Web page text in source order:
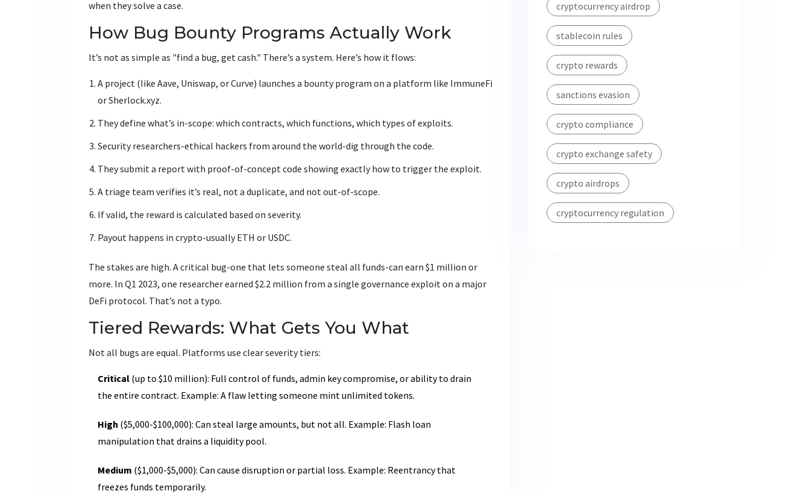
when they solve a case.
How Bug Bounty Programs Actually Work
It’s not as simple as "find a bug, get cash." There’s a system. Here’s how it flows:
A project (like Aave, Uniswap, or Curve) launches a bounty program on a platform like ImmuneFi
or Sherlock.xyz.
They define what’s in-scope: which contracts, which functions, which types of exploits.
Security researchers-ethical hackers from around the world-dig through the code.
They submit a report with proof-of-concept code showing exactly how to trigger the exploit.
A triage team verifies it’s real, not a duplicate, and not out-of-scope.
If valid, the reward is calculated based on severity.
Payout happens in crypto-usually ETH or USDC.
The stakes are high. A critical bug-one that lets someone steal all funds-can earn $1 million or
more. In Q1 2023, one researcher earned $2.2 million from a single governance exploit on a major
DeFi protocol. That’s not a typo.
Tiered Rewards: What Gets You What
Not all bugs are equal. Platforms use clear severity tiers:
Critical (up to $10 million): Full control of funds, admin key compromise, or ability to drain
the entire contract. Example: A flaw letting someone mint unlimited tokens.
High ($5,000-$100,000): Can steal large amounts, but not all. Example: Flash loan
manipulation that drains a liquidity pool.
Medium ($1,000-$5,000): Can cause disruption or partial loss. Example: Reentrancy that
freezes funds temporarily.
cryptocurrency airdrop
stablecoin rules
crypto rewards
sanctions evasion
crypto compliance
crypto exchange safety
crypto airdrops
cryptocurrency regulation